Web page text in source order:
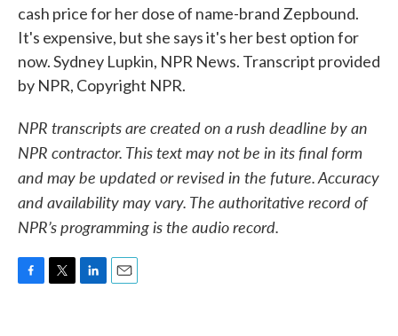
cash price for her dose of name-brand Zepbound.
It's expensive, but she says it's her best option for
now. Sydney Lupkin, NPR News. Transcript provided
by NPR, Copyright NPR.
NPR transcripts are created on a rush deadline by an
NPR contractor. This text may not be in its final form
and may be updated or revised in the future. Accuracy
and availability may vary. The authoritative record of
NPR’s programming is the audio record.